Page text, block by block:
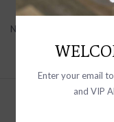
No products found...
Enter your email
and VIP